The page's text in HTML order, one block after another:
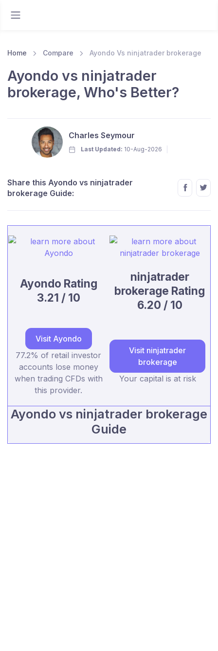
Home Compare Ayondo Vs ninjatrader brokerage
Ayondo vs ninjatrader
brokerage, Who's Better?
Charles Seymour
Last Updated: 10-Aug-2026
Share this Ayondo vs ninjatrader
brokerage Guide:
Ayondo Rating
3.21 / 10
ninjatrader
brokerage Rating
6.20 / 10
Visit Ayondo
77.2% of retail investor
accounts lose money
when trading CFDs with
this provider.
Visit ninjatrader
brokerage
Your capital is at risk
Ayondo vs ninjatrader brokerage
Guide